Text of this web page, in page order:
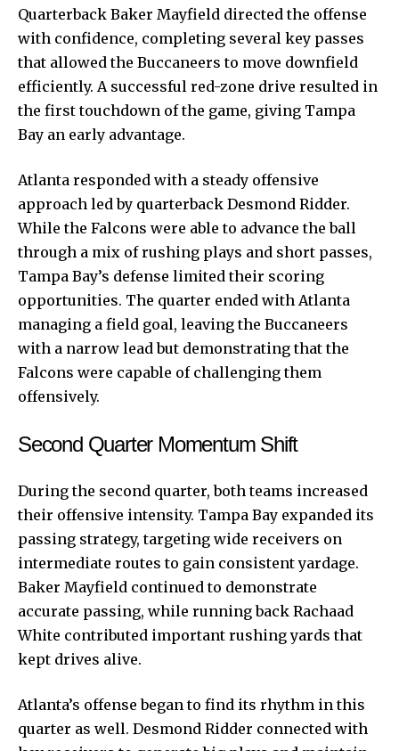
Quarterback Baker Mayfield directed the offense
with confidence, completing several key passes
that allowed the Buccaneers to move downfield
efficiently. A successful red-zone drive resulted in
the first touchdown of the game, giving Tampa
Bay an early advantage.
Atlanta responded with a steady offensive
approach led by quarterback Desmond Ridder.
While the Falcons were able to advance the ball
through a mix of rushing plays and short passes,
Tampa Bay’s defense limited their scoring
opportunities. The quarter ended with Atlanta
managing a field goal, leaving the Buccaneers
with a narrow lead but demonstrating that the
Falcons were capable of challenging them
offensively.
Second Quarter Momentum Shift
During the second quarter, both teams increased
their offensive intensity. Tampa Bay expanded its
passing strategy, targeting wide receivers on
intermediate routes to gain consistent yardage.
Baker Mayfield continued to demonstrate
accurate passing, while running back Rachaad
White contributed important rushing yards that
kept drives alive.
Atlanta’s offense began to find its rhythm in this
quarter as well. Desmond Ridder connected with